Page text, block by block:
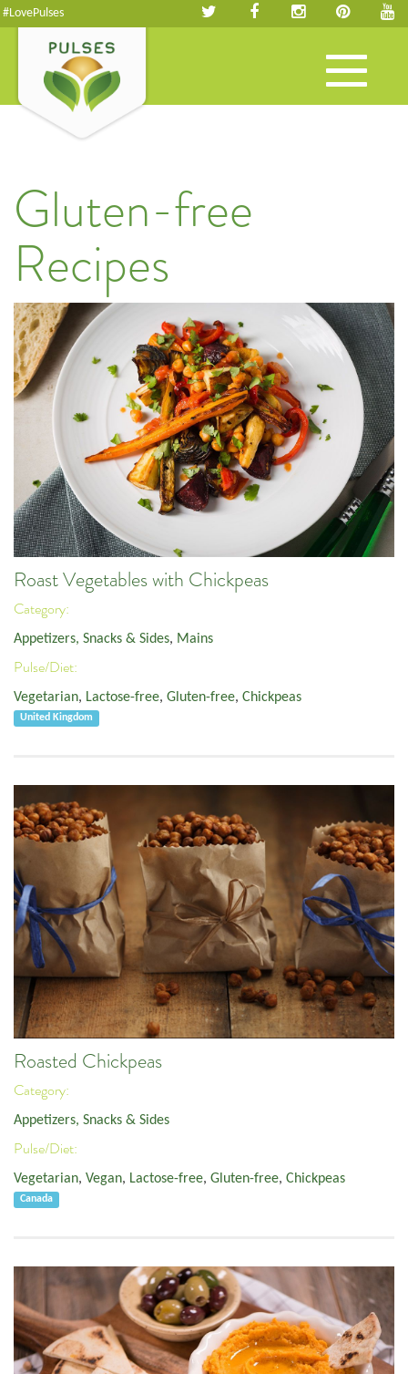
#LovePulses
Toggle
navigation
Gluten-free
Recipes
Roast Vegetables with Chickpeas
Category:
Appetizers, Snacks & Sides, Mains
Pulse/Diet:
Vegetarian, Lactose-free, Gluten-free, Chickpeas
United Kingdom
Roasted Chickpeas
Category:
Appetizers, Snacks & Sides
Pulse/Diet:
Vegetarian, Vegan, Lactose-free, Gluten-free, Chickpeas
Canada